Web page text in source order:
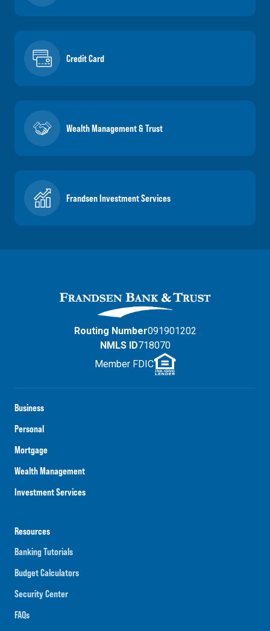
Credit Card
Wealth Management & Trust
Frandsen Investment Services
Business
Personal
Mortgage
Wealth Management
Investment Services
Resources
Banking Tutorials
Budget Calculators
Security Center
FAQs
Routing Number091901202
NMLS ID718070
Member FDIC